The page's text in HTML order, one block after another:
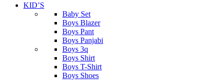
KID’S
Baby Set
Boys Blazer
Boys Pant
Boys Panjabi
Boys 3q
Boys Shirt
Boys T-Shirt
Boys Shoes